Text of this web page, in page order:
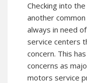
Checking into
another
always in need
service centers
concern. This
concerns as
motors service